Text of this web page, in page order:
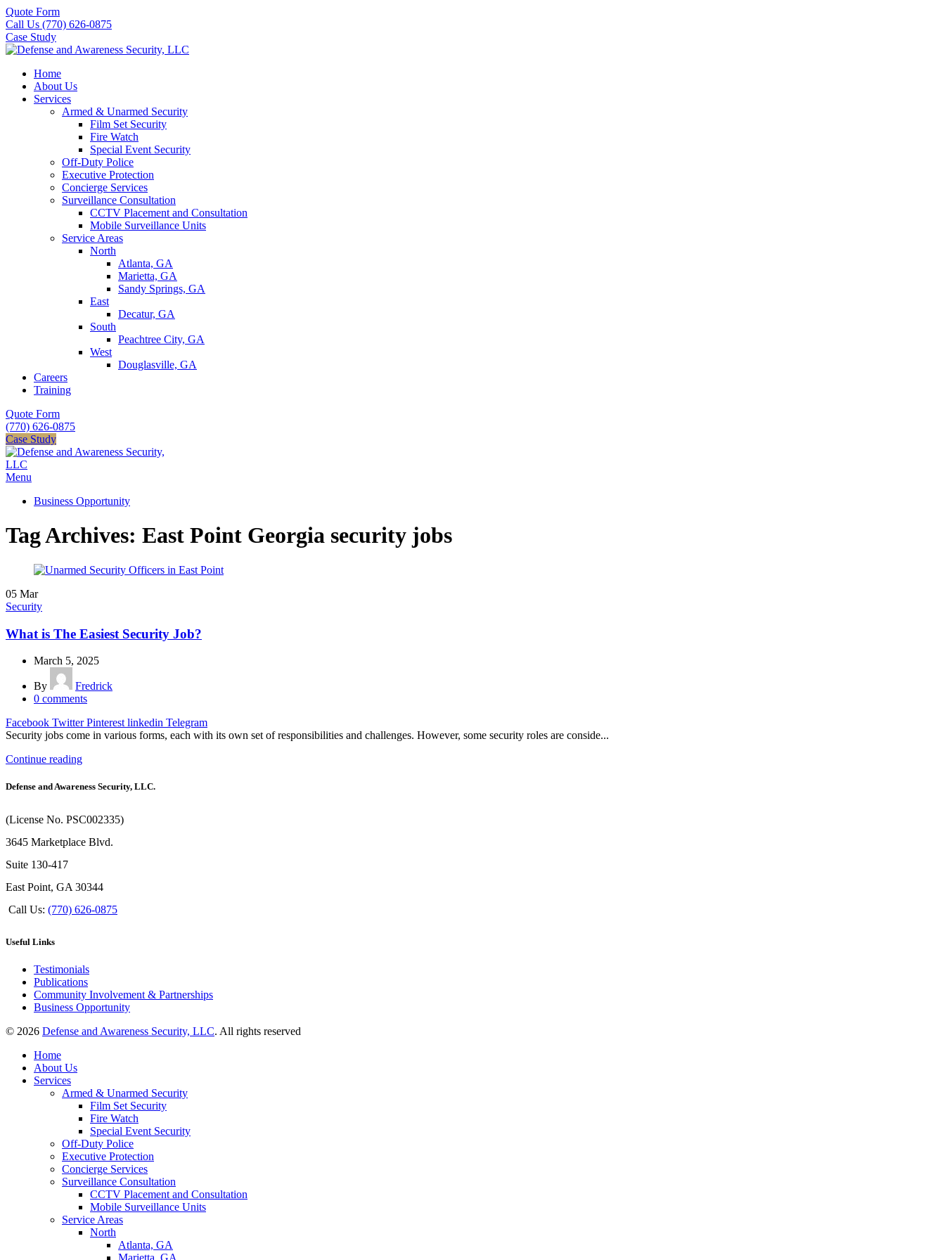
Quote Form
Call Us (770) 626-0875
Case Study
Home
About Us
Services
Armed & Unarmed Security
Film Set Security
Fire Watch
Special Event Security
Off-Duty Police
Executive Protection
Concierge Services
Surveillance Consultation
CCTV Placement and Consultation
Mobile Surveillance Units
Service Areas
North
Atlanta, GA
Marietta, GA
Sandy Springs, GA
East
Decatur, GA
South
Peachtree City, GA
West
Douglasville, GA
Careers
Training
Quote Form
(770) 626-0875
Case Study
Menu
Business Opportunity
Tag Archives: East Point Georgia security jobs
05 Mar
Security
What is The Easiest Security Job?
March 5, 2025
By
Fredrick
0 comments
Facebook Twitter Pinterest linkedin Telegram
Security jobs come in various forms, each with its own set of responsibilities and challenges. However, some security roles are conside...
Continue reading
Defense and Awareness Security, LLC.
(License No. PSC002335)
3645 Marketplace Blvd.
Suite 130-417
East Point, GA 30344
Call Us: (770) 626-0875
Useful Links
Testimonials
Publications
Community Involvement & Partnerships
Business Opportunity
© 2026 Defense and Awareness Security, LLC. All rights reserved
Home
About Us
Services
Armed & Unarmed Security
Film Set Security
Fire Watch
Special Event Security
Off-Duty Police
Executive Protection
Concierge Services
Surveillance Consultation
CCTV Placement and Consultation
Mobile Surveillance Units
Service Areas
North
Atlanta, GA
Marietta, GA